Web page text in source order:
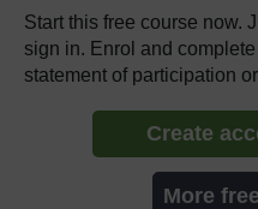
Start this free course now.
sign in. Enrol and
statement of participation
Create
More